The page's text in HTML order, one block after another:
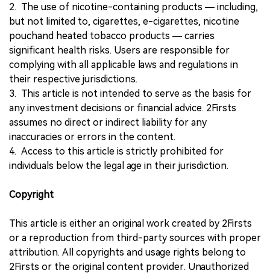
2. The use of nicotine-containing products — including,
but not limited to, cigarettes, e-cigarettes, nicotine
pouchand heated tobacco products — carries
significant health risks. Users are responsible for
complying with all applicable laws and regulations in
their respective jurisdictions.
3. This article is not intended to serve as the basis for
any investment decisions or financial advice. 2Firsts
assumes no direct or indirect liability for any
inaccuracies or errors in the content.
4. Access to this article is strictly prohibited for
individuals below the legal age in their jurisdiction.
Copyright
This article is either an original work created by 2Firsts
or a reproduction from third-party sources with proper
attribution. All copyrights and usage rights belong to
2Firsts or the original content provider. Unauthorized